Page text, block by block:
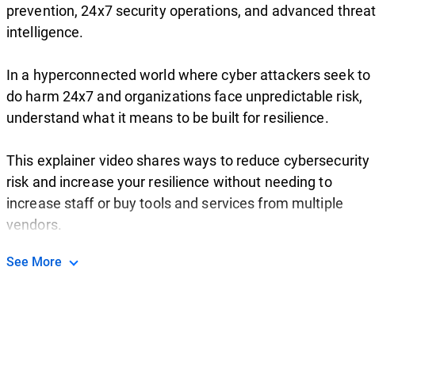
prevention, 24x7 security operations, and advanced threat
intelligence.
In a hyperconnected world where cyber attackers seek to
do harm 24x7 and organizations face unpredictable risk,
understand what it means to be built for resilience.
This explainer video shares ways to reduce cybersecurity
risk and increase your resilience without needing to
increase staff or buy tools and services from multiple
vendors.
See More